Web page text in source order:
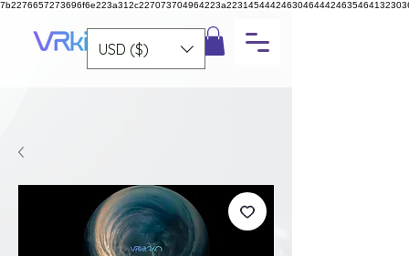
USD ($)